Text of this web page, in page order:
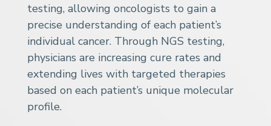
testing, allowing oncologists to gain a
precise understanding of each patient’s
individual cancer. Through NGS testing,
physicians are increasing cure rates and
extending lives with targeted therapies
based on each patient’s unique molecular
profile.